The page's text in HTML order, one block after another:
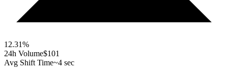
12.31%
24h Volume$101
Avg Shift Time~4 sec